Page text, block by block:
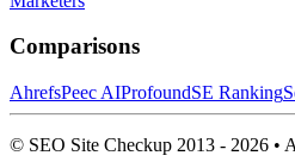
Comparisons
AhrefsPeec AIProfoundSE Ranking
© SEO Site Checkup 2013 - 2026 •